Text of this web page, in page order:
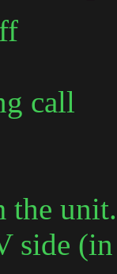
call
the unit.
side